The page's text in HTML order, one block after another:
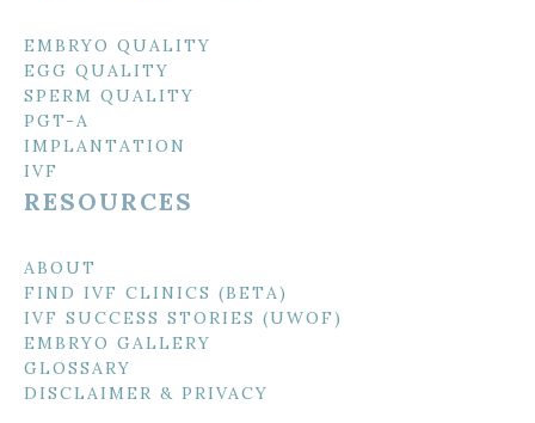
EMBRYO QUALITY
EGG QUALITY
SPERM QUALITY
PGT-A
IMPLANTATION
IVF
RESOURCES
ABOUT
FIND IVF CLINICS (BETA)
IVF SUCCESS STORIES (UWOF)
EMBRYO GALLERY
GLOSSARY
DISCLAIMER & PRIVACY